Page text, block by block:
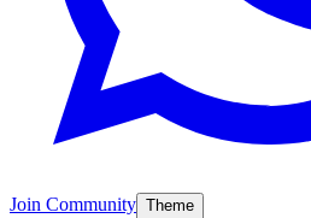
Join Community Theme